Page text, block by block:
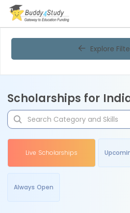
Explore
Scholarships for
Live Scholarships
Always Open